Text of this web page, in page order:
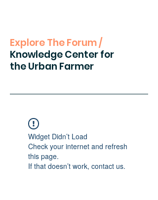
Explore The Forum /
Knowledge Center for
the Urban Farmer
Widget Didn’t Load
Check your internet and refresh
this page.
If that doesn’t work, contact us.